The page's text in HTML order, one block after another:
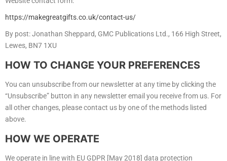
https://makegreatgifts.co.uk/contact-us/
By post: Jonathan Sheppard, GMC Publications Ltd., 166 High Street,
Lewes, BN7 1XU
HOW TO CHANGE YOUR PREFERENCES
You can unsubscribe from our newsletter at any time by clicking the
“Unsubscribe” button in any newsletter email you receive from us. For
all other changes, please contact us by one of the methods listed
above.
HOW WE OPERATE
We operate in line with EU GDPR [May 2018] data protection